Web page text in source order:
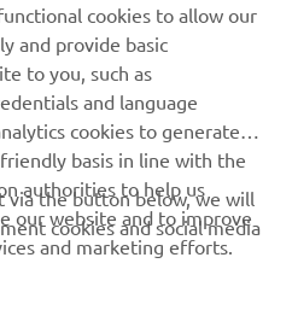
cookies to allow our
and provide basic
to you, such as
and language
cookies to generate
basis in line with the
authorities to help us
our website and to improve
and marketing efforts.
via the button below, we will
cookies and social media